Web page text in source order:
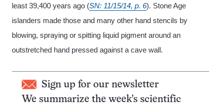
least 39,400 years ago (SN: 11/15/14, p. 6). Stone Age
islanders made those and many other hand stencils by
blowing, spraying or spitting liquid pigment around an
outstretched hand pressed against a cave wall.
Sign up for our newsletter
We summarize the week's scientific